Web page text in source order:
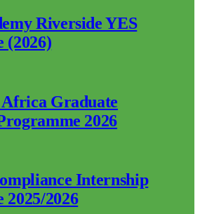
Riverside YES
(2026)
Graduate
2026
Internship
2026